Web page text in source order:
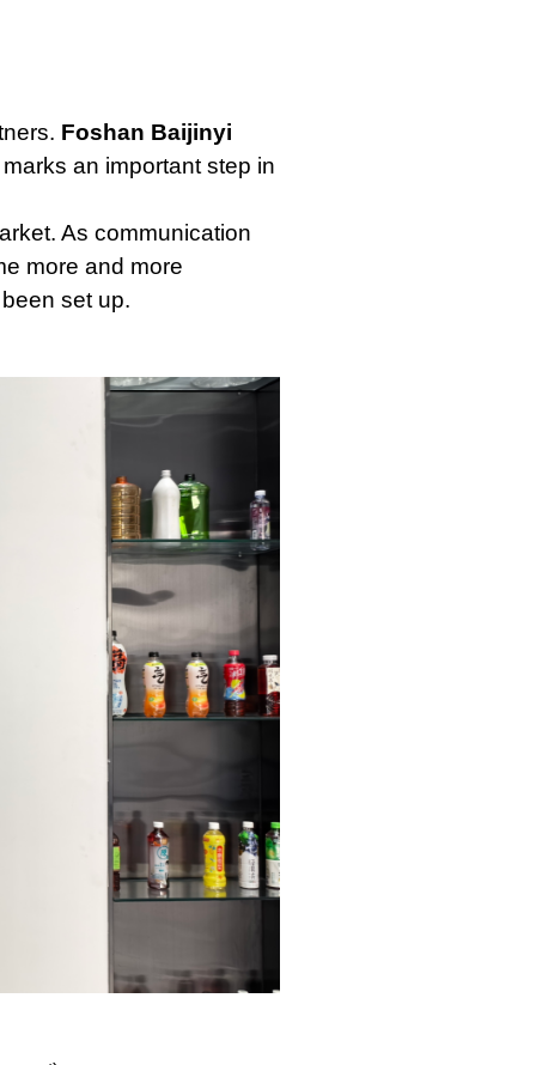
Foshan Baijinyi
an important step in
As communication
more and more
set up.